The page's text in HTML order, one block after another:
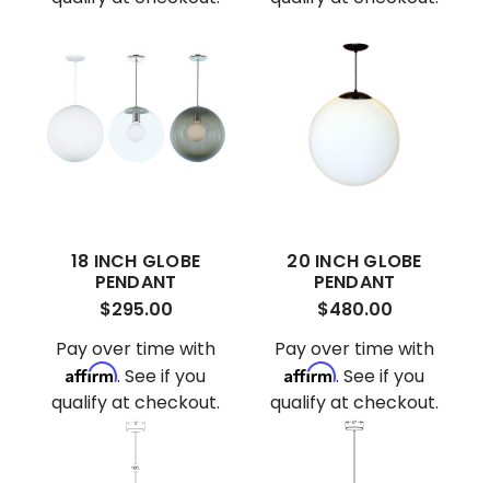
18 INCH GLOBE
PENDANT
$295.00
Pay over time with
Affirm. See if you
qualify at checkout.
20 INCH GLOBE
PENDANT
$480.00
Pay over time with
Affirm. See if you
qualify at checkout.